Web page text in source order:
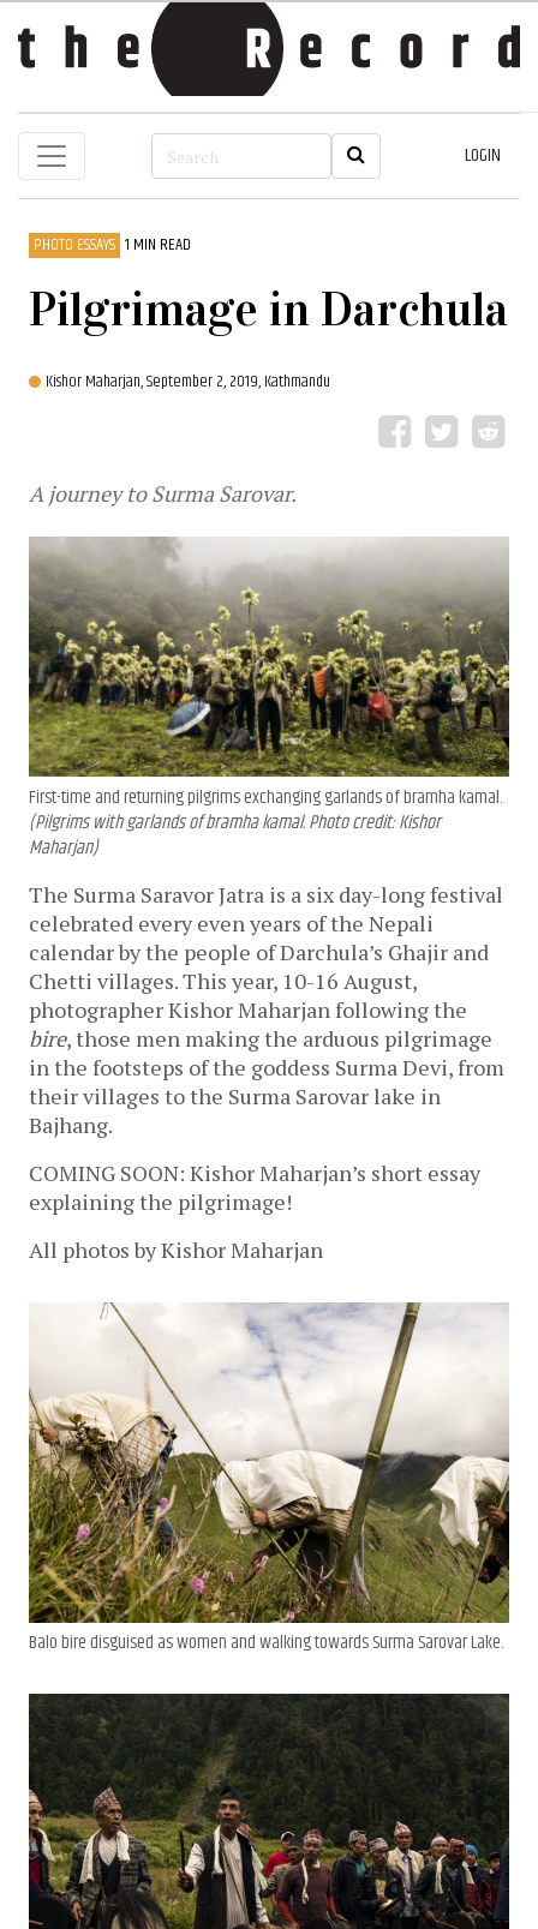
LOGIN
PHOTO ESSAYS 1 MIN READ
Pilgrimage in Darchula
Kishor Maharjan,September 2, 2019, Kathmandu
A journey to Surma Sarovar.
First-time and returning pilgrims exchanging garlands of bramha kamal.
(Pilgrims with garlands of bramha kamal. Photo credit: Kishor
Maharjan)
The Surma Saravor Jatra is a six day-long festival
celebrated every even years of the Nepali
calendar by the people of Darchula’s Ghajir and
Chetti villages. This year, 10-16 August,
photographer Kishor Maharjan following the
bire, those men making the arduous pilgrimage
in the footsteps of the goddess Surma Devi, from
their villages to the Surma Sarovar lake in
Bajhang.
COMING SOON: Kishor Maharjan’s short essay
explaining the pilgrimage!
All photos by Kishor Maharjan
Balo bire disguised as women and walking towards Surma Sarovar Lake.